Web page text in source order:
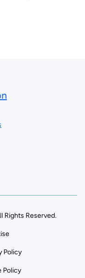
Rights Reserved.
Policy
Policy